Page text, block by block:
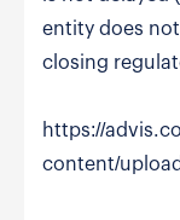
entity does
closing
https://
content/